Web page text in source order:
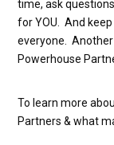
time, ask
for YOU. And
everyone.
Powerhouse
To learn more
Partners & what